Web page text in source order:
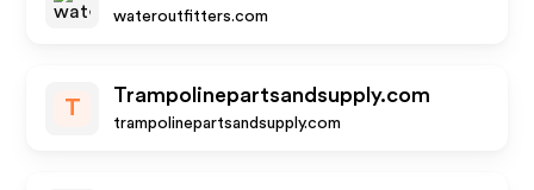
wateroutfitters.com
T
Trampolinepartsandsupply.com
trampolinepartsandsupply.com